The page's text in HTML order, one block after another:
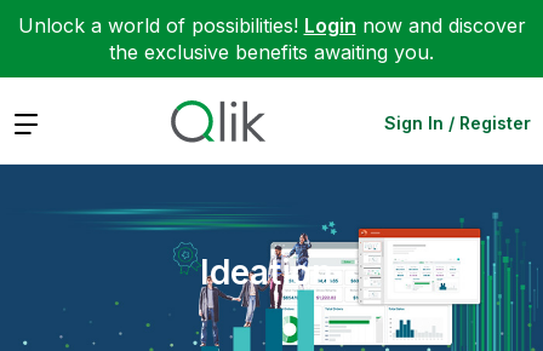
Unlock a world of possibilities! Login now and discover
the exclusive benefits awaiting you.
Expand Sign In / Register
Ideation